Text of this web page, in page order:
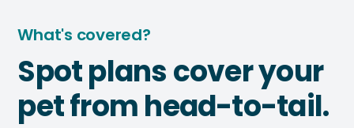
What's covered?
Spot plans cover your
pet from head-to-tail.